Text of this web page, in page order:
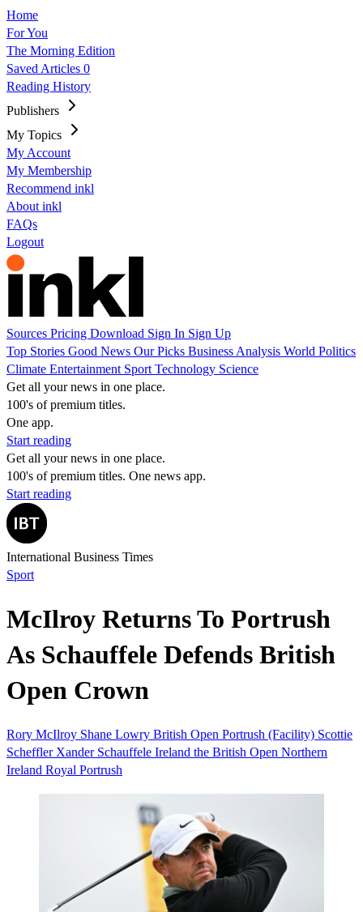
Home
For You
The Morning Edition
Saved Articles 0
Reading History
Publishers
My Topics
My Account
My Membership
Recommend inkl
About inkl
FAQs
Logout
Sources Pricing Download Sign In Sign Up
Top Stories Good News Our Picks Business Analysis World Politics
Climate Entertainment Sport Technology Science
Get all your news in one place.
100's of premium titles.
One app.
Start reading
Get all your news in one place.
100's of premium titles. One news app.
Start reading
International Business Times
Sport
McIlroy Returns To Portrush
As Schauffele Defends British
Open Crown
Rory McIlroy Shane Lowry British Open Portrush (Facility) Scottie
Scheffler Xander Schauffele Ireland the British Open Northern
Ireland Royal Portrush